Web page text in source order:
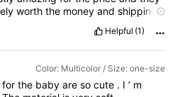
worththe moneyandshipping
Helpful (1)
Color: Multicolor / Size: one-size
for the baby are so cute . I ’ m